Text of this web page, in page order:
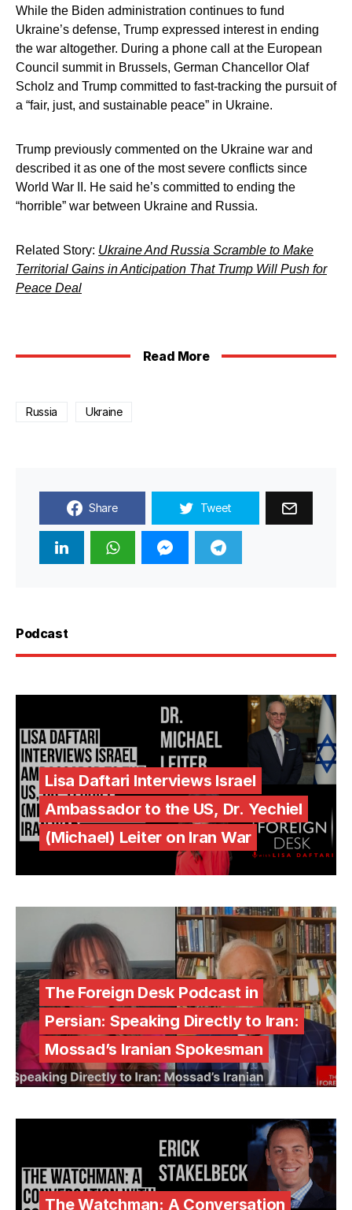
While the Biden administration continues to fund
Ukraine’s defense, Trump expressed interest in ending
the war altogether. During a phone call at the European
Council summit in Brussels, German Chancellor Olaf
Scholz and Trump committed to fast-tracking the pursuit of
a “fair, just, and sustainable peace” in Ukraine.
Trump previously commented on the Ukraine war and
described it as one of the most severe conflicts since
World War II. He said he’s committed to ending the
“horrible” war between Ukraine and Russia.
Related Story: Ukraine And Russia Scramble to Make
Territorial Gains in Anticipation That Trump Will Push for
Peace Deal
Read More
Russia Ukraine
Share Tweet
Podcast
Lisa Daftari Interviews Israel
Ambassador to the US, Dr. Yechiel
(Michael) Leiter on Iran War
The Foreign Desk Podcast in
Persian: Speaking Directly to Iran:
Mossad’s Iranian Spokesman
The Watchman: A Conversation